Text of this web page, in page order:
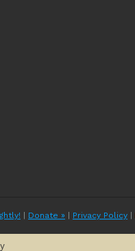
Donate » Privacy Policy